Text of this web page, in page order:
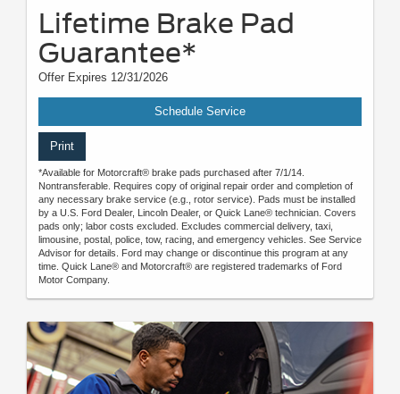
Lifetime Brake Pad
Guarantee*
Offer Expires 12/31/2026
Schedule Service
Print
*Available for Motorcraft® brake pads purchased after 7/1/14.
Nontransferable. Requires copy of original repair order and completion of
any necessary brake service (e.g., rotor service). Pads must be installed
by a U.S. Ford Dealer, Lincoln Dealer, or Quick Lane® technician. Covers
pads only; labor costs excluded. Excludes commercial delivery, taxi,
limousine, postal, police, tow, racing, and emergency vehicles. See Service
Advisor for details. Ford may change or discontinue this program at any
time. Quick Lane® and Motorcraft® are registered trademarks of Ford
Motor Company.